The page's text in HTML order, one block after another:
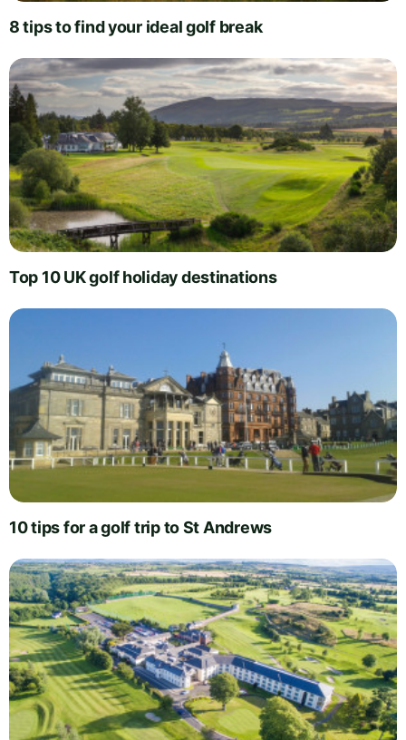
8 tips to find your ideal golf break
Top 10 UK golf holiday destinations
10 tips for a golf trip to St Andrews